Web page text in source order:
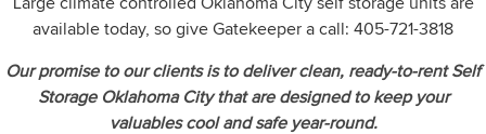
available today, so give Gatekeeper a call: 405-721-3818
Our promise to our clients is to deliver clean, ready-to-rent Self
Storage Oklahoma City that are designed to keep your
valuables cool and safe year-round.